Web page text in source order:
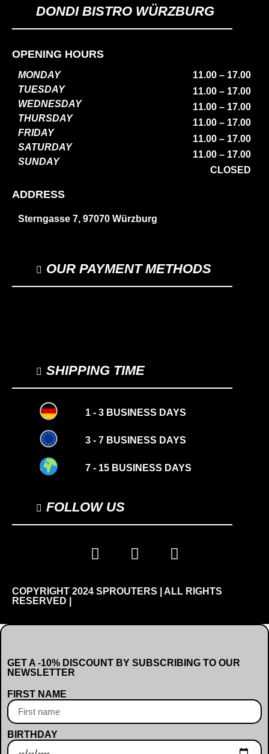
DONDI BISTRO WÜRZBURG
OPENING HOURS
MONDAY
TUESDAY
WEDNESDAY
THURSDAY
FRIDAY
SATURDAY
SUNDAY
11.00 – 17.00
11.00 – 17.00
11.00 – 17.00
11.00 – 17.00
11.00 – 17.00
11.00 – 17.00
CLOSED
ADDRESS
Sterngasse 7, 97070 Würzburg
OUR PAYMENT METHODS
SHIPPING TIME
1 - 3 BUSINESS DAYS
3 - 7 BUSINESS DAYS
7 - 15 BUSINESS DAYS
FOLLOW US
COPYRIGHT 2024 SPROUTERS | ALL RIGHTS
RESERVED |
GET A -10% DISCOUNT BY SUBSCRIBING TO OUR
NEWSLETTER
FIRST NAME
BIRTHDAY